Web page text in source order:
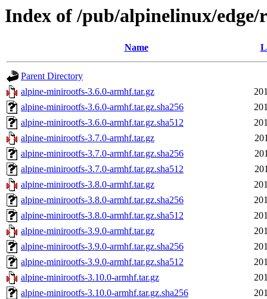
Index of /pub/alpinelinux/edge/
Name
Parent Directory
alpine-minirootfs-3.6.0-armhf.tar.gz
alpine-minirootfs-3.6.0-armhf.tar.gz.sha256
alpine-minirootfs-3.6.0-armhf.tar.gz.sha512
alpine-minirootfs-3.7.0-armhf.tar.gz
alpine-minirootfs-3.7.0-armhf.tar.gz.sha256
alpine-minirootfs-3.7.0-armhf.tar.gz.sha512
alpine-minirootfs-3.8.0-armhf.tar.gz
alpine-minirootfs-3.8.0-armhf.tar.gz.sha256
alpine-minirootfs-3.8.0-armhf.tar.gz.sha512
alpine-minirootfs-3.9.0-armhf.tar.gz
alpine-minirootfs-3.9.0-armhf.tar.gz.sha256
alpine-minirootfs-3.9.0-armhf.tar.gz.sha512
alpine-minirootfs-3.10.0-armhf.tar.gz
alpine-minirootfs-3.10.0-armhf.tar.gz.sha256